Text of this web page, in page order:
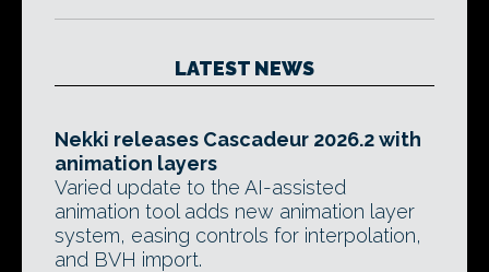
LATEST NEWS
Nekki releases Cascadeur 2026.2 with
animation layers
Varied update to the AI-assisted
animation tool adds new animation layer
system, easing controls for interpolation,
and BVH import.